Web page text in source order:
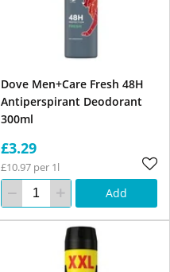
Dove Men+Care Fresh 48H
Antiperspirant Deodorant
300ml
£3.29
£10.97 per 1l
Add